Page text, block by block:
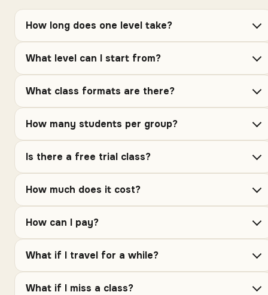
How long does one level take?
What level can I start from?
What class formats are there?
How many students per group?
Is there a free trial class?
How much does it cost?
How can I pay?
What if I travel for a while?
What if I miss a class?